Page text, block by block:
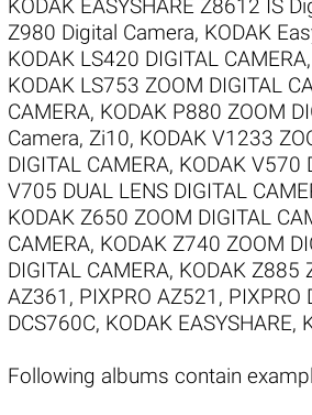
KODAK EASYSHARE Z8612 IS
Z980 Digital Camera, KODAK
KODAK LS420 DIGITAL CAMERA,
KODAK LS753 ZOOM DIGITAL
CAMERA, KODAK P880 ZOOM
Camera, Zi10, KODAK V1233
DIGITAL CAMERA, KODAK V570
V705 DUAL LENS DIGITAL
KODAK Z650 ZOOM DIGITAL
CAMERA, KODAK Z740 ZOOM
DIGITAL CAMERA, KODAK Z885
AZ361 , PIXPRO AZ521 , PIXPRO
DCS760C, KODAK EASYSHARE,
Following albums contain